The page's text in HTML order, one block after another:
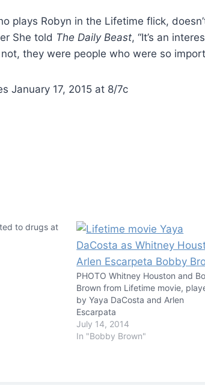
plays Robyn in the Lifetime flick,
She told The Daily Beast, “It’s an
they were people who were so
January 17, 2015 at 8/7c
to drugs at
PHOTO Whitney Houston and
Brown from Lifetime movie,
by Yaya DaCosta and Arlen
Escarpata
July 14, 2014
In "Bobby Brown"